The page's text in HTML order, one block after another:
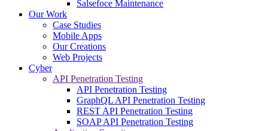
Salsefoce Maintenance
Our Work
Case Studies
Mobile Apps
Our Creations
Web Projects
Cyber
API Penetration Testing
API Penetration Testing
GraphQL API Penetration Testing
REST API Penetration Testing
SOAP API Penetration Testing